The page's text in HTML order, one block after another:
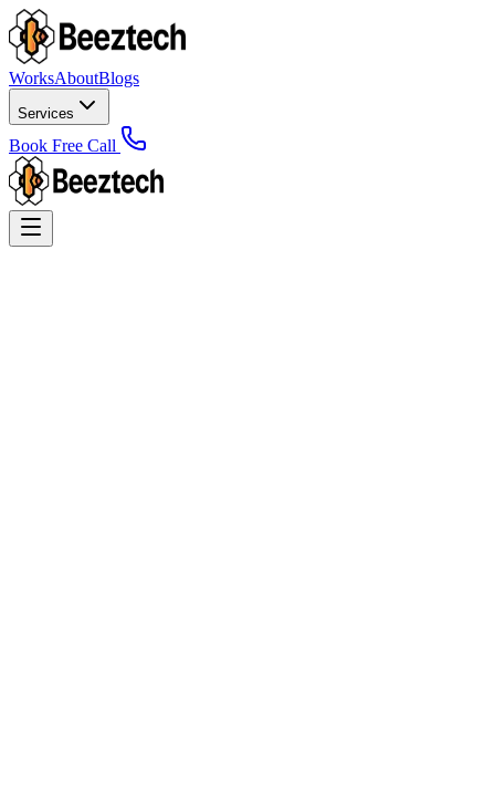
WorksAboutBlogs
Services
Book Free Call